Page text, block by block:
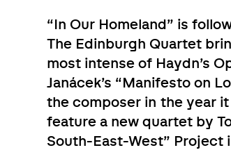
“In Our Homeland” is
The Edinburgh Quartet
most intense of Haydn’s
Janácek’s “Manifesto on
the composer in the year
feature a new quartet by
South-East-West” Project